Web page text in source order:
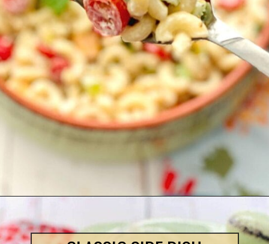
https://quichemygrits.com/southern-macaroni-salad/